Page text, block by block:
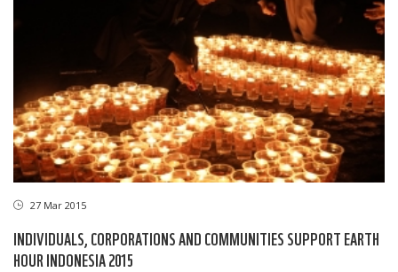
27 Mar 2015
INDIVIDUALS, CORPORATIONS AND COMMUNITIES SUPPORT EARTH
HOUR INDONESIA 2015